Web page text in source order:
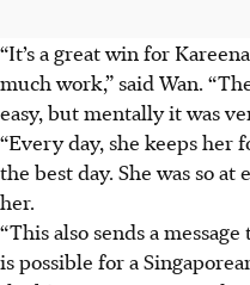
“It’s a great win for
much work,” said Wan.
easy, but mentally it was
“Every day, she keeps her
the best day. She was so
her.
“This also sends a
is possible for a